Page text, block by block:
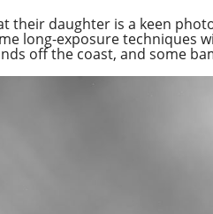
their daughter is a keen
long-exposure techniques
off the coast, and some